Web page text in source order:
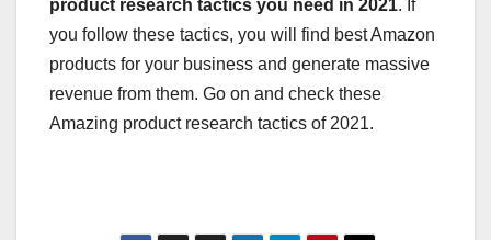
product research tactics you need in 2021. If
you follow these tactics, you will find best Amazon
products for your business and generate massive
revenue from them. Go on and check these
Amazing product research tactics of 2021.